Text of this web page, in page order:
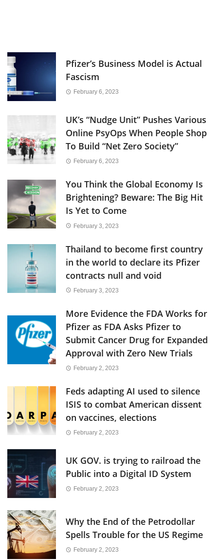
Pfizer’s Business Model is Actual
Fascism
February 6, 2023
UK’s “Nudge Unit” Pushes Various
Online PsyOps When People Shop
To Build “Net Zero Society”
February 6, 2023
You Think the Global Economy Is
Brightening? Beware: The Big Hit
Is Yet to Come
February 3, 2023
Thailand to become first country
in the world to declare its Pfizer
contracts null and void
February 3, 2023
More Evidence the FDA Works for
Pfizer as FDA Asks Pfizer to
Submit Cancer Drug for Expanded
Approval with Zero New Trials
February 2, 2023
Feds adapting AI used to silence
ISIS to combat American dissent
on vaccines, elections
February 2, 2023
UK GOV. is trying to railroad the
Public into a Digital ID System
February 2, 2023
Why the End of the Petrodollar
Spells Trouble for the US Regime
February 2, 2023